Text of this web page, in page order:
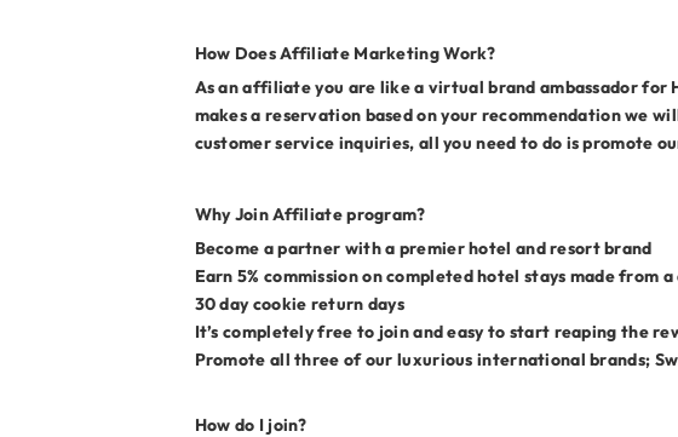
How Does Affiliate Marketing Work?
As an affiliate you are like a virtual brand ambassador for
makes a reservation based on your recommendation we
customer service inquiries, all you need to do is promote
Why Join Affiliate program?
Become a partner with a premier hotel and resort brand
Earn 5% commission on completed hotel stays made from
30 day cookie return days
It’s completely free to join and easy to start reaping the
Promote all three of our luxurious international brands;
How do I join?